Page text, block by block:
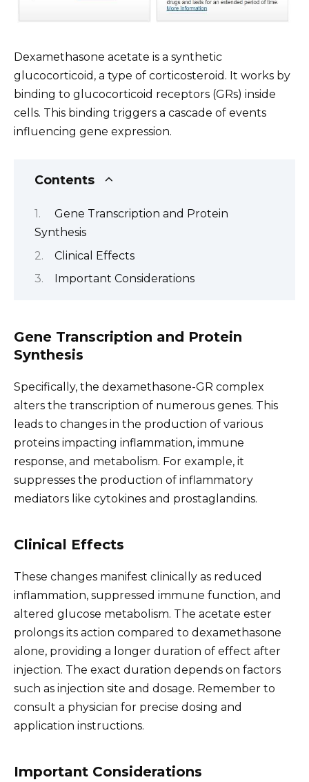
Dexamethasone acetate is a synthetic
glucocorticoid, a type of corticosteroid. It works by
binding to glucocorticoid receptors (GRs) inside
cells. This binding triggers a cascade of events
influencing gene expression.
Contents
Gene Transcription and Protein
Synthesis
Clinical Effects
Important Considerations
Gene Transcription and Protein
Synthesis
Specifically, the dexamethasone-GR complex
alters the transcription of numerous genes. This
leads to changes in the production of various
proteins impacting inflammation, immune
response, and metabolism. For example, it
suppresses the production of inflammatory
mediators like cytokines and prostaglandins.
Clinical Effects
These changes manifest clinically as reduced
inflammation, suppressed immune function, and
altered glucose metabolism. The acetate ester
prolongs its action compared to dexamethasone
alone, providing a longer duration of effect after
injection. The exact duration depends on factors
such as injection site and dosage. Remember to
consult a physician for precise dosing and
application instructions.
Important Considerations